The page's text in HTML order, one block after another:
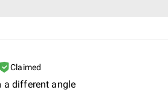
Claimed
a different angle